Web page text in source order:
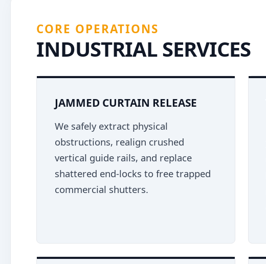
CORE OPERATIONS
INDUSTRIAL SERVICES
JAMMED CURTAIN RELEASE
We safely extract physical
obstructions, realign crushed
vertical guide rails, and replace
shattered end-locks to free trapped
commercial shutters.